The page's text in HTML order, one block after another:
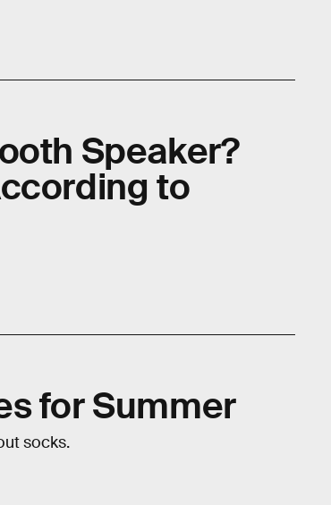
Speaker?
to
for Summer
socks.